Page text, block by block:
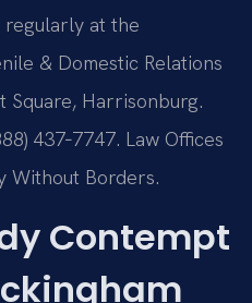
at the
& Domestic Relations
Harrisonburg.
437‑7747. Law Offices
Without Borders.
Contempt